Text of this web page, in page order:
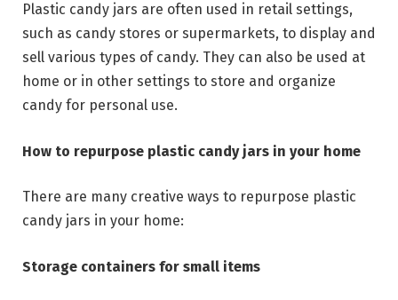
Plastic candy jars are often used in retail settings,
such as candy stores or supermarkets, to display and
sell various types of candy. They can also be used at
home or in other settings to store and organize
candy for personal use.
How to repurpose plastic candy jars in your home
There are many creative ways to repurpose plastic
candy jars in your home:
Storage containers for small items